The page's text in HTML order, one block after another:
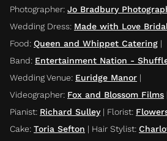
Photographer: Jo Bradbury
Wedding Dress: Made with Love Bridal
Food: Queen and Whippet Catering |
Band: Entertainment Nation -
Wedding Venue: Euridge Manor |
Videographer: Fox and Blossom Films
Pianist: Richard Sulley| Florist:
Cake: Toria Sefton | Hair Stylist: